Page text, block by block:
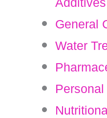
General
Water
Personal